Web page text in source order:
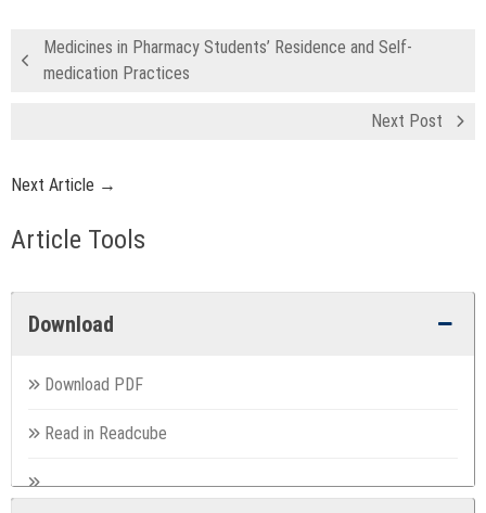
Medicines in Pharmacy Students’ Residence and Self-
medication Practices
Next Post
Next Article →
Article Tools
Download
Download PDF
Read in Readcube